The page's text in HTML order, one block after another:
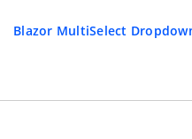
Blazor MultiSelect